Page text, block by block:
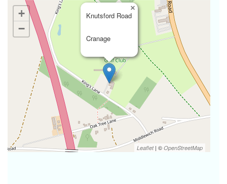
Knutsford Road
Cranage
×
+
−
Leaflet| © OpenStreetMap